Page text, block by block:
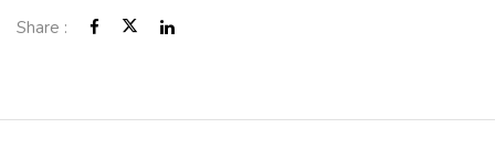
Share :